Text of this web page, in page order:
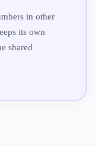
in other
its own
shared